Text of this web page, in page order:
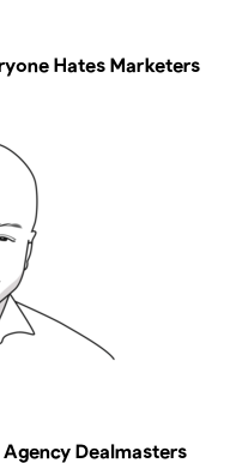
Hates Marketers
Dealmasters